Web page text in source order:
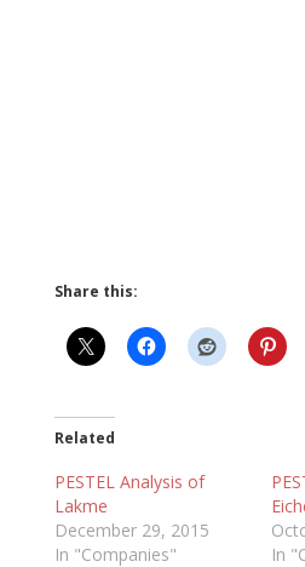
Share this:
Related
PESTEL Analysis of
Lakme
December 29, 2015
In "Companies"
In